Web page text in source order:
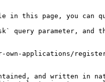
page, you can
query parameter,
applications/
and written in